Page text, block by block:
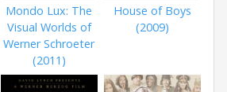
Mondo Lux: The
Visual Worlds of
Werner Schroeter
(2011)
House of Boys
(2009)